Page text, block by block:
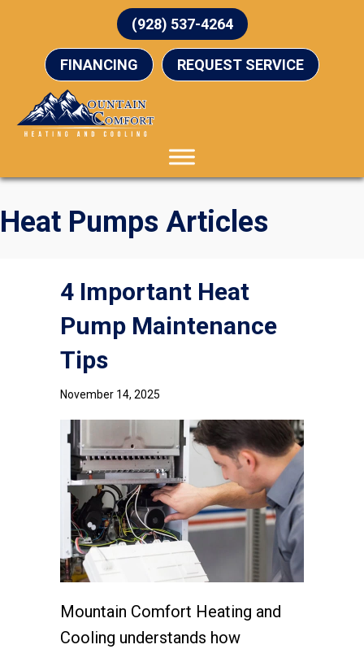
(928) 537-4264
FINANCING REQUEST SERVICE
Heat Pumps Articles
4 Important Heat
Pump Maintenance
Tips
November 14, 2025
Mountain Comfort Heating and
Cooling understands how